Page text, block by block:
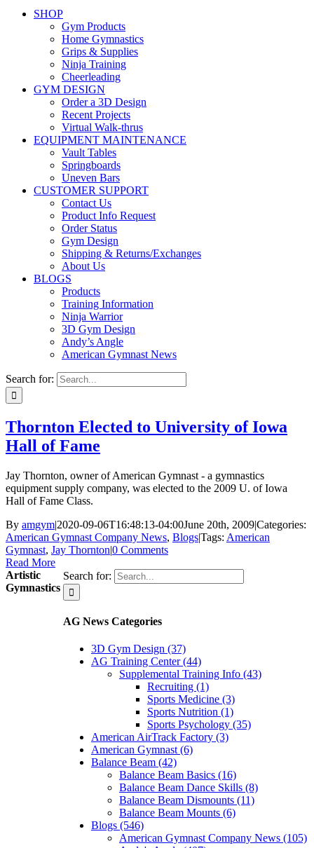
SHOP
Gym Products
Home Gymnastics
Grips & Supplies
Ninja Training
Cheerleading
GYM DESIGN
Order a 3D Design
Recent Projects
Virtual Walk-thrus
EQUIPMENT MAINTENANCE
Vault Tables
Springboards
Uneven Bars
CUSTOMER SUPPORT
Contact Us
Product Info Request
Order Status
Gym Design
Shipping & Returns/Exchanges
About Us
BLOGS
Products
Training Information
Ninja Warrior
3D Gym Design
Andy’s Angle
American Gymnast News
Search for:
Thornton Elected to University of Iowa
Hall of Fame
Jay Thornton, owner of American Gymnast - a gymnastics
equipment supply company, was elected to the 2009 U. of Iowa
Hall of Fame Class.
By amgym|2020-09-06T16:48:13-04:00June 20th, 2009|Categories:
American Gymnast Company News, Blogs|Tags: American
Gymnast, Jay Thornton|0 Comments
Read More
Search for:
AG News Categories
3D Gym Design (37)
AG Training Center (44)
Supplemental Training Info (43)
Recruiting (1)
Sports Medicine (3)
Sports Nutrition (1)
Sports Psychology (35)
American AirTrack Factory (3)
American Gymnast (6)
Balance Beam (42)
Balance Beam Basics (16)
Balance Beam Dance Skills (8)
Balance Beam Dismounts (11)
Balance Beam Mounts (6)
Blogs (546)
American Gymnast Company News (105)
Artistic
Gymnastics